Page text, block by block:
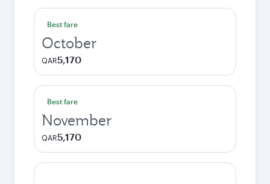
Best fare
October
QAR5,170
Best fare
November
QAR5,170